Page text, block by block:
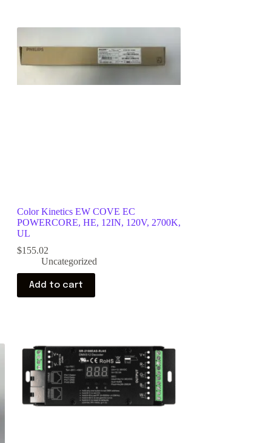
Color Kinetics EW COVE EC
POWERCORE, HE, 12IN, 120V, 2700K,
UL
$155.02
Uncategorized
Add to cart